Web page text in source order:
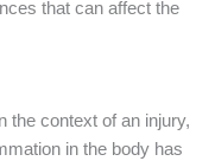
that can affect the
the context of an injury,
in the body has